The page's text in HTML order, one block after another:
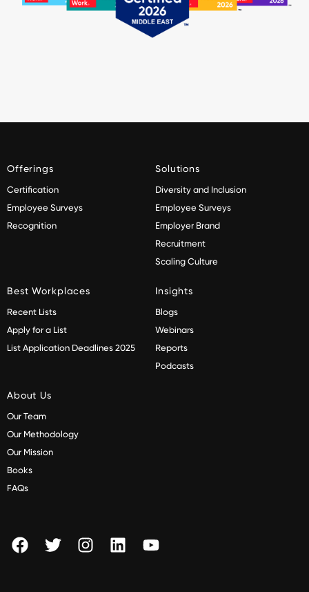
Offerings
Certification
Employee Surveys
Recognition
Solutions
Diversity and Inclusion
Employee Surveys
Employer Brand
Recruitment
Scaling Culture
Best Workplaces
Recent Lists
Apply for a List
List Application Deadlines 2025
Insights
Blogs
Webinars
Reports
Podcasts
About Us
Our Team
Our Methodology
Our Mission
Books
FAQs